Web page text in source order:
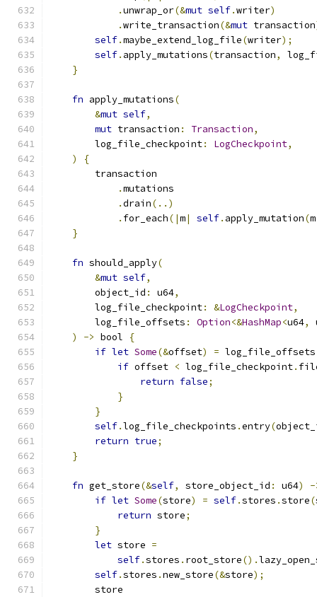
.unwrap_or(&mut self.writer)
.write_transaction(&mut transaction
self.maybe_extend_log_file(writer);
self. apply_mutations(transaction,
}
fn apply_mutations(
&mut self,
mut transaction : Transaction,
        log_file_checkpoint
: LogCheckpoint,
)
{
        transaction
.mutations
.drain(..)
. for_each(|m| self. apply_mutation(m
}
fn should_apply(
&mut self,
        object_id
: u64,
        log_file_checkpoint
: &LogCheckpoint,
        log_file_offsets
: Option<&HashMap<u64,
)
-> bool
{
if let Some(&offset) = log_file_offsets
if offset < log_file_checkpoint.
return false;
}
}
self.log_file_checkpoints .entry(
return true;
}
fn get_store(&self, store_object_id : u64)
-
if let Some(store) = self.stores .store(
return store;
}
let store =
self.stores . root_store().
self.stores .new_store(&store);
        store